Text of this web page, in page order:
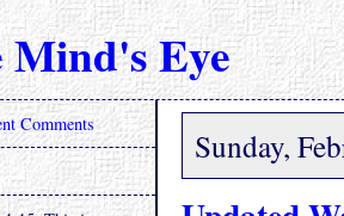
Mind's Eye
Sunday,
Comments